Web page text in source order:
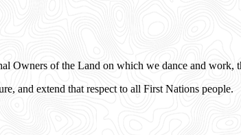
Owners of the Land on which we dance and work,
and extend that respect to all First Nations people.